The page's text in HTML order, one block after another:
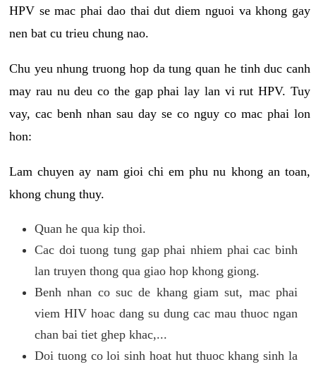
HPV se mac phai dao thai dut diem nguoi va khong gay
nen bat cu trieu chung nao.
Chu yeu nhung truong hop da tung quan he tinh duc canh
may rau nu deu co the gap phai lay lan vi rut HPV. Tuy
vay, cac benh nhan sau day se co nguy co mac phai lon
hon:
Lam chuyen ay nam gioi chi em phu nu khong an toan,
khong chung thuy.
Quan he qua kip thoi.
Cac doi tuong tung gap phai nhiem phai cac binh
lan truyen thong qua giao hop khong giong.
Benh nhan co suc de khang giam sut, mac phai
viem HIV hoac dang su dung cac mau thuoc ngan
chan bai tiet ghep khac,...
Doi tuong co loi sinh hoat hut thuoc khang sinh la